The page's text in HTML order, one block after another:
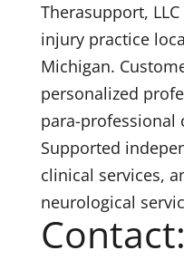
Therasupport,
injury practice
Michigan.
personalized
para-professional
Supported
clinical services,
neurological
Contact: